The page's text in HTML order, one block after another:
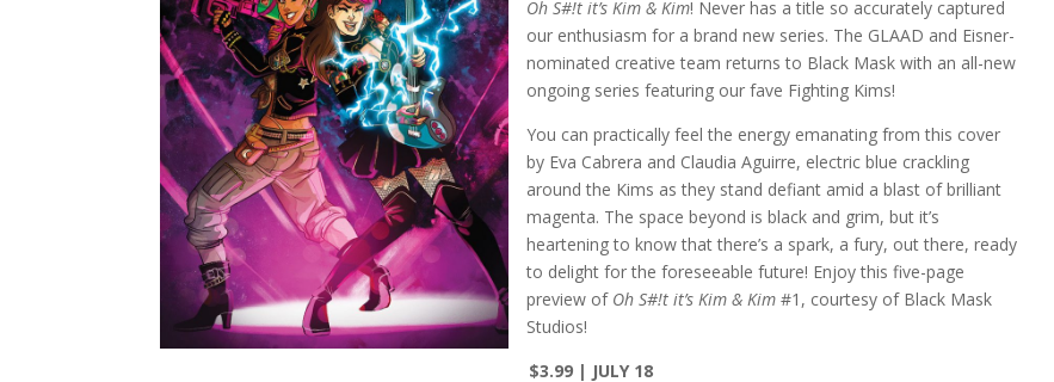
Oh S#!t it’s Kim & Kim! Never has a title so accurately captured
our enthusiasm for a brand new series. The GLAAD and Eisner-
nominated creative team returns to Black Mask with an all-new
ongoing series featuring our fave Fighting Kims!
You can practically feel the energy emanating from this cover
by Eva Cabrera and Claudia Aguirre, electric blue crackling
around the Kims as they stand defiant amid a blast of brilliant
magenta. The space beyond is black and grim, but it’s
heartening to know that there’s a spark, a fury, out there, ready
to delight for the foreseeable future! Enjoy this five-page
preview of Oh S#!t it’s Kim & Kim#1, courtesy of Black Mask
Studios!
$3.99 | JULY 18